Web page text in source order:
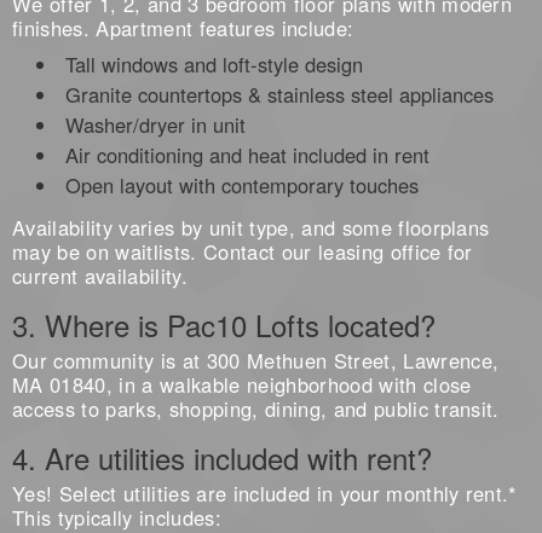
finishes. Apartment features include:
Tall windows and loft-style design
Granite countertops & stainless steel appliances
Washer/dryer in unit
Air conditioning and heat included in rent
Open layout with contemporary touches
Availability varies by unit type, and some floorplans
may be on waitlists. Contact our leasing office for
current availability.
3. Where is Pac10 Lofts located?
Our community is at 300 Methuen Street, Lawrence,
MA 01840, in a walkable neighborhood with close
access to parks, shopping, dining, and public transit.
4. Are utilities included with rent?
Yes! Select utilities are included in your monthly rent.*
This typically includes: